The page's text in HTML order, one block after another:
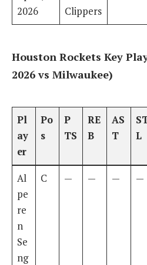
2026
Clippers
Houston Rockets Key
2026 vs Milwaukee)
Pl
ay
er
Po
s
P
TS
RE
B
AS
T
L
Al
pe
re
n
Se
ng
C — — — —